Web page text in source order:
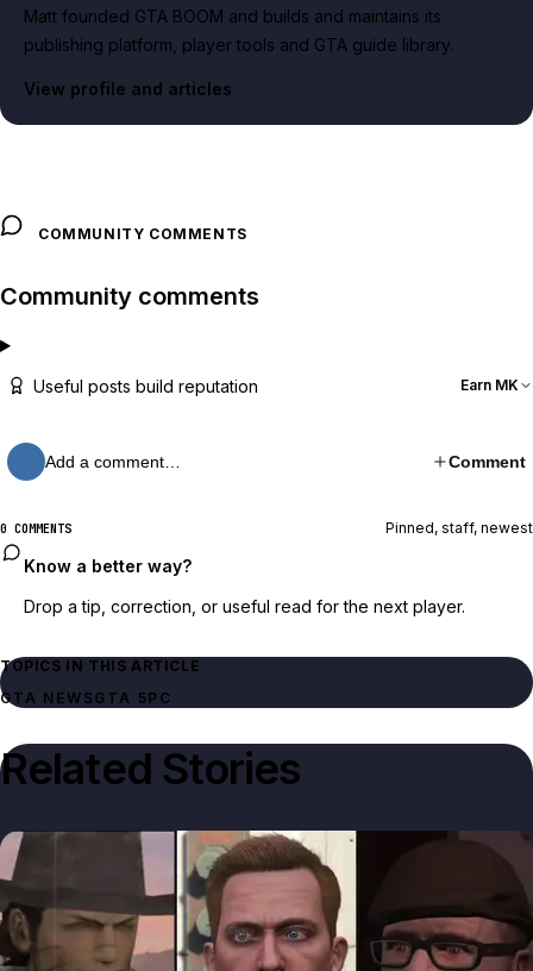
Matt founded GTA BOOM and builds and maintains its
publishing platform, player tools and GTA guide library.
View profile and articles
COMMUNITY COMMENTS
Community comments
Useful posts build reputation Earn MK
Add a comment… Comment
0 COMMENTS Pinned, staff, newest
Know a better way?
Drop a tip, correction, or useful read for the next player.
TOPICS IN THIS ARTICLE
GTA NEWSGTA 5 PC
Related Stories